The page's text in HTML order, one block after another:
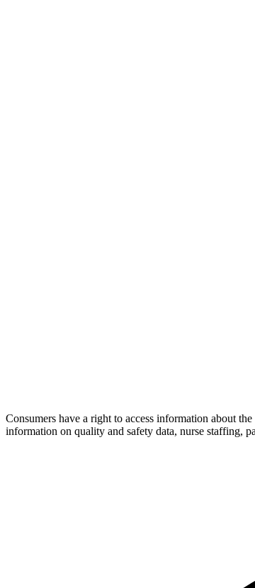
Consumers have a right to access information about
information on quality and safety data, nurse staffing,